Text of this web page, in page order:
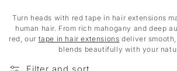
Turn heads with red tape in hair extensions
human hair. From rich mahogany and deep
red, our tape in hair extensions deliver
blends beautifully with your